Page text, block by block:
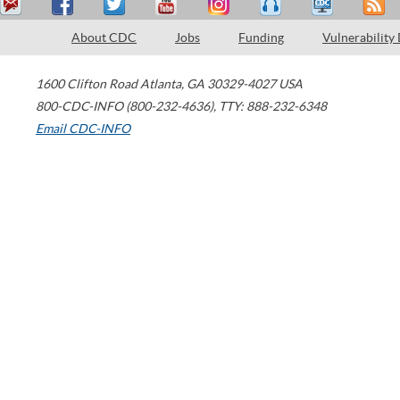
About CDC Jobs Funding Vulnerability
1600 Clifton Road Atlanta, GA 30329-4027 USA
800-CDC-INFO (800-232-4636), TTY: 888-232-6348
Email CDC-INFO